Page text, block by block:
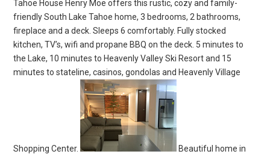
Tahoe House Henry Moe offers this rustic, cozy and family-
friendly South Lake Tahoe home, 3 bedrooms, 2 bathrooms,
fireplace and a deck. Sleeps 6 comfortably. Fully stocked
kitchen, TV’s, wifi and propane BBQ on the deck. 5 minutes to
the Lake, 10 minutes to Heavenly Valley Ski Resort and 15
minutes to stateline, casinos, gondolas and Heavenly Village
Shopping Center.
Beautiful home in